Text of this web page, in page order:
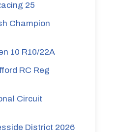
25
Champion
10 R10/22A
RC Reg
Circuit
District 2026